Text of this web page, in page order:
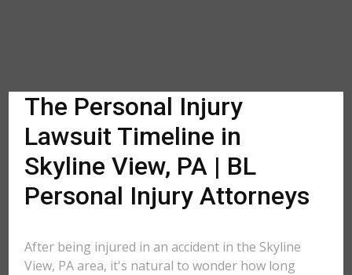
The Personal Injury
Lawsuit Timeline in
Skyline View, PA | BL
Personal Injury Attorneys
After being injured in an accident in the Skyline
View, PA area, it's natural to wonder how long